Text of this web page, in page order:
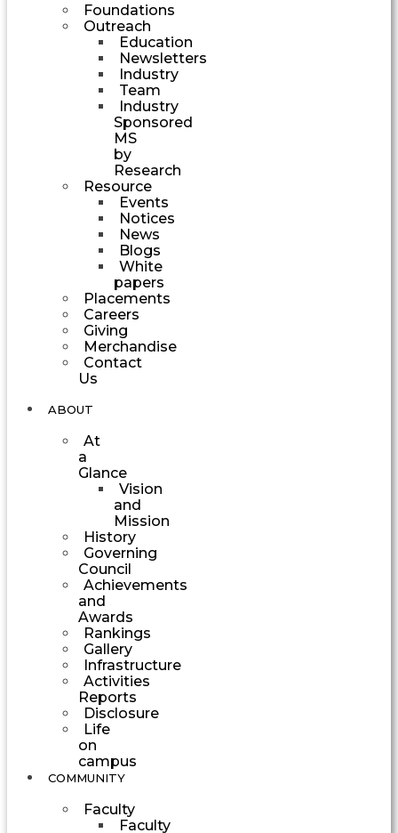
Foundations
Outreach
Education
Newsletters
Industry
Team
Industry
Sponsored
MS
by
Research
Resource
Events
Notices
News
Blogs
White
papers
Placements
Careers
Giving
Merchandise
Contact
Us
ABOUT
At
a
Glance
Vision
and
Mission
History
Governing
Council
Achievements
and
Awards
Rankings
Gallery
Infrastructure
Activities
Reports
Disclosure
Life
on
campus
COMMUNITY
Faculty
Faculty